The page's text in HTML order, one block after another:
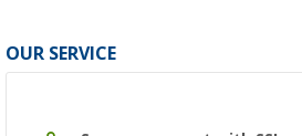
OUR SERVICE